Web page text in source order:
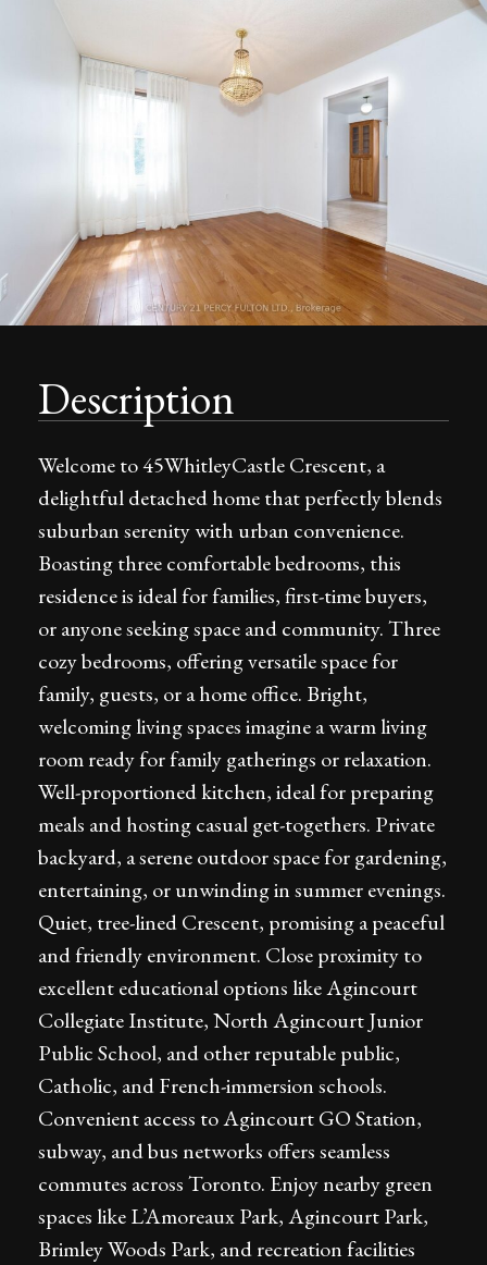
Description
Welcome to 45WhitleyCastle Crescent, a
delightful detached home that perfectly blends
suburban serenity with urban convenience.
Boasting three comfortable bedrooms, this
residence is ideal for families, first-time buyers,
or anyone seeking space and community. Three
cozy bedrooms, offering versatile space for
family, guests, or a home office. Bright,
welcoming living spaces imagine a warm living
room ready for family gatherings or relaxation.
Well-proportioned kitchen, ideal for preparing
meals and hosting casual get-togethers. Private
backyard, a serene outdoor space for gardening,
entertaining, or unwinding in summer evenings.
Quiet, tree-lined Crescent, promising a peaceful
and friendly environment. Close proximity to
excellent educational options like Agincourt
Collegiate Institute, North Agincourt Junior
Public School, and other reputable public,
Catholic, and French-immersion schools.
Convenient access to Agincourt GO Station,
subway, and bus networks offers seamless
commutes across Toronto. Enjoy nearby green
spaces like L’Amoreaux Park, Agincourt Park,
Brimley Woods Park, and recreation facilities